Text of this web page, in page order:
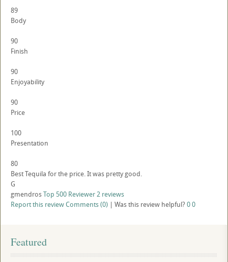
89
Body
90
Finish
90
Enjoyability
90
Price
100
Presentation
80
Best Tequila for the price. It was pretty good.
G
gmendrosTop 500 Reviewer2 reviews
Report this reviewComments (0) | Was this review helpful? 00
Featured